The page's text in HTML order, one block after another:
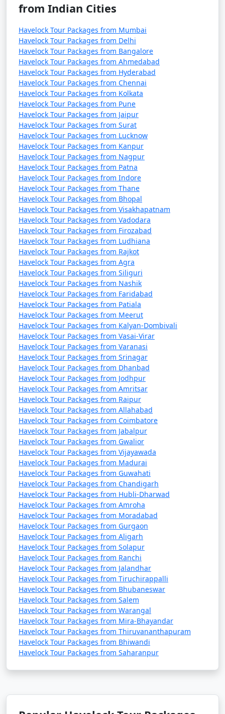
from Indian Cities
Havelock Tour Packages from Mumbai
Havelock Tour Packages from Delhi
Havelock Tour Packages from Bangalore
Havelock Tour Packages from Ahmedabad
Havelock Tour Packages from Hyderabad
Havelock Tour Packages from Chennai
Havelock Tour Packages from Kolkata
Havelock Tour Packages from Pune
Havelock Tour Packages from Jaipur
Havelock Tour Packages from Surat
Havelock Tour Packages from Lucknow
Havelock Tour Packages from Kanpur
Havelock Tour Packages from Nagpur
Havelock Tour Packages from Patna
Havelock Tour Packages from Indore
Havelock Tour Packages from Thane
Havelock Tour Packages from Bhopal
Havelock Tour Packages from Visakhapatnam
Havelock Tour Packages from Vadodara
Havelock Tour Packages from Firozabad
Havelock Tour Packages from Ludhiana
Havelock Tour Packages from Rajkot
Havelock Tour Packages from Agra
Havelock Tour Packages from Siliguri
Havelock Tour Packages from Nashik
Havelock Tour Packages from Faridabad
Havelock Tour Packages from Patiala
Havelock Tour Packages from Meerut
Havelock Tour Packages from Kalyan-Dombivali
Havelock Tour Packages from Vasai-Virar
Havelock Tour Packages from Varanasi
Havelock Tour Packages from Srinagar
Havelock Tour Packages from Dhanbad
Havelock Tour Packages from Jodhpur
Havelock Tour Packages from Amritsar
Havelock Tour Packages from Raipur
Havelock Tour Packages from Allahabad
Havelock Tour Packages from Coimbatore
Havelock Tour Packages from Jabalpur
Havelock Tour Packages from Gwalior
Havelock Tour Packages from Vijayawada
Havelock Tour Packages from Madurai
Havelock Tour Packages from Guwahati
Havelock Tour Packages from Chandigarh
Havelock Tour Packages from Hubli-Dharwad
Havelock Tour Packages from Amroha
Havelock Tour Packages from Moradabad
Havelock Tour Packages from Gurgaon
Havelock Tour Packages from Aligarh
Havelock Tour Packages from Solapur
Havelock Tour Packages from Ranchi
Havelock Tour Packages from Jalandhar
Havelock Tour Packages from Tiruchirappalli
Havelock Tour Packages from Bhubaneswar
Havelock Tour Packages from Salem
Havelock Tour Packages from Warangal
Havelock Tour Packages from Mira-Bhayandar
Havelock Tour Packages from Thiruvananthapuram
Havelock Tour Packages from Bhiwandi
Havelock Tour Packages from Saharanpur